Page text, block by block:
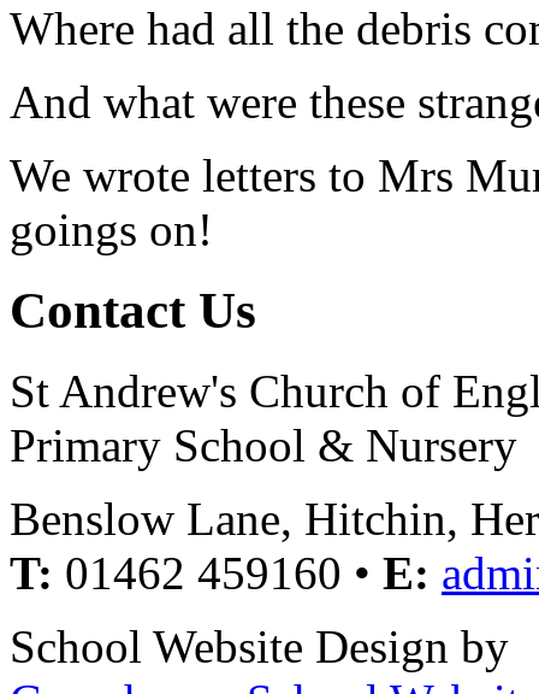
Where had all the debris
And what were these
We wrote letters to Mrs
goings on!
Contact Us
St Andrew's Church of
Primary School & Nursery
Benslow Lane, Hitchin,
T: 01462 459160 • E:
School Website Design by